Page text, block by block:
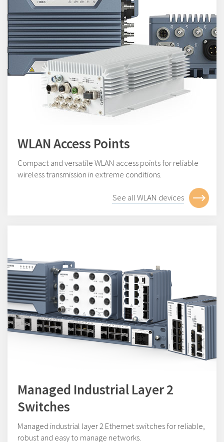
WLAN Access Points
Compact and versatile WLAN access points for reliable
wireless transmission in extreme conditions.
See all WLAN devices
Managed Industrial Layer 2
Switches
Managed industrial layer 2 Ethernet switches for reliable,
robust and easy to manage networks.